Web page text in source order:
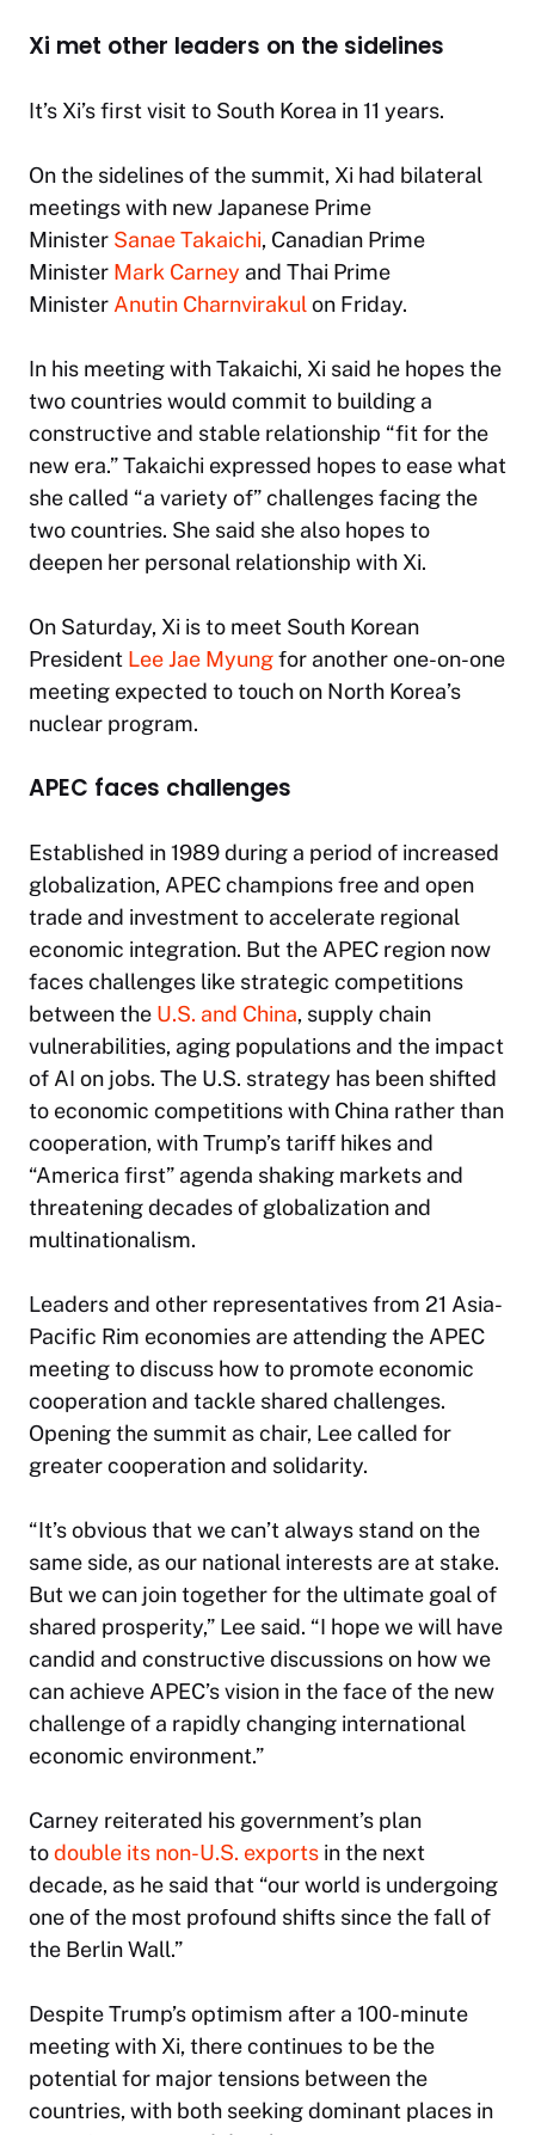
Xi met other leaders on the sidelines
It’s Xi’s first visit to South Korea in 11 years.
On the sidelines of the summit, Xi had bilateral
meetings with new Japanese Prime
Minister Sanae Takaichi, Canadian Prime
Minister Mark Carney and Thai Prime
Minister Anutin Charnvirakul on Friday.
In his meeting with Takaichi, Xi said he hopes the
two countries would commit to building a
constructive and stable relationship “fit for the
new era.” Takaichi expressed hopes to ease what
she called “a variety of” challenges facing the
two countries. She said she also hopes to
deepen her personal relationship with Xi.
On Saturday, Xi is to meet South Korean
President Lee Jae Myungfor another one-on-one
meeting expected to touch on North Korea’s
nuclear program.
APEC faces challenges
Established in 1989 during a period of increased
globalization, APEC champions free and open
trade and investment to accelerate regional
economic integration. But the APEC region now
faces challenges like strategic competitions
between the U.S. and China, supply chain
vulnerabilities, aging populations and the impact
of AI on jobs. The U.S. strategy has been shifted
to economic competitions with China rather than
cooperation, with Trump’s tariff hikes and
“America first” agenda shaking markets and
threatening decades of globalization and
multinationalism.
Leaders and other representatives from 21 Asia-
Pacific Rim economies are attending the APEC
meeting to discuss how to promote economic
cooperation and tackle shared challenges.
Opening the summit as chair, Lee called for
greater cooperation and solidarity.
“It’s obvious that we can’t always stand on the
same side, as our national interests are at stake.
But we can join together for the ultimate goal of
shared prosperity,” Lee said. “I hope we will have
candid and constructive discussions on how we
can achieve APEC’s vision in the face of the new
challenge of a rapidly changing international
economic environment.”
Carney reiterated his government’s plan
todouble its non-U.S. exports in the next
decade, as he said that “our world is undergoing
one of the most profound shifts since the fall of
the Berlin Wall.”
Despite Trump’s optimism after a 100-minute
meeting with Xi, there continues to be the
potential for major tensions between the
countries, with both seeking dominant places in